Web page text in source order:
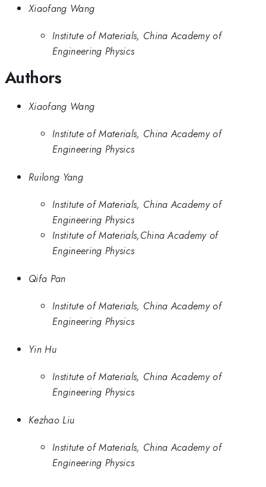
Xiaofang Wang
Institute of Materials, China Academy of
Engineering Physics
Authors
Xiaofang Wang
Institute of Materials, China Academy of
Engineering Physics
Ruilong Yang
Institute of Materials, China Academy of
Engineering Physics
Institute of Materials,China Academy of
Engineering Physics
Qifa Pan
Institute of Materials, China Academy of
Engineering Physics
Yin Hu
Institute of Materials, China Academy of
Engineering Physics
Kezhao Liu
Institute of Materials, China Academy of
Engineering Physics